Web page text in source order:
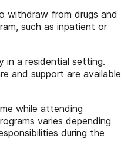
withdraw from drugs and
such as inpatient or
in a residential setting.
and support are available
while attending
varies depending
during the